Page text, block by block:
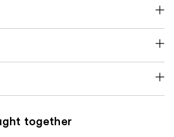
together